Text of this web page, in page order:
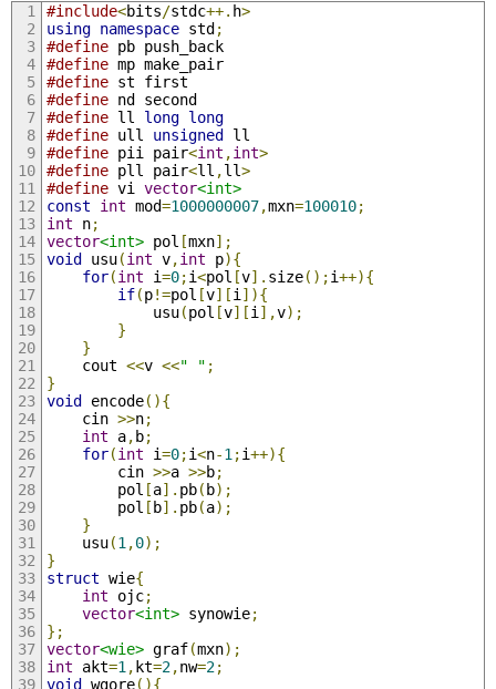
#include<bits/stdc++. h>
using namespace std ;
#define pb push_back
#define mp make_pair
#define st first
#define nd second
#define ll long long
#define ull unsigned ll
#define pii pair<int ,int>
#define pll pair<ll ,ll>
#define vi vector<int>
const
int mod=1000000007,mxn=100010;
int n;
vector<int> pol [mxn];
void usu(int v,int p){
for(int i=0;i<pol [v]. size();i++){
if(p!=pol [v][i ]){
			usu
(pol [v][i ],v);
}
}
	cout
<<v <<" " ;
}
void encode(){
	cin
>>n;
int a, b;
for(int i=0;i<n-1 ;i++){
		cin
>>a >>b;
		pol
[a]. pb( b);
		pol
[ b]. pb(a);
}
	usu
(1 ,0);
}
struct wie{
int ojc;
vector<int> synowie;
};
vector<wie> graf(mxn);
int akt=1 , kt=2,nw=2;
void wgore(){